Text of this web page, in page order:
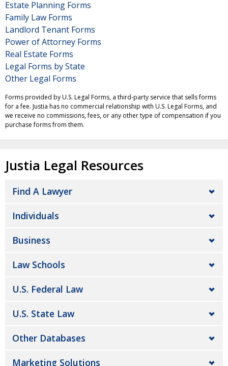
Estate Planning Forms
Family Law Forms
Landlord Tenant Forms
Power of Attorney Forms
Real Estate Forms
Legal Forms by State
Other Legal Forms
Forms provided by U.S. Legal Forms, a third-party service that sells forms
for a fee. Justia has no commercial relationship with U.S. Legal Forms, and
we receive no commissions, fees, or any other type of compensation if you
purchase forms from them.
Justia Legal Resources
Find A Lawyer
Individuals
Business
Law Schools
U.S. Federal Law
U.S. State Law
Other Databases
Marketing Solutions